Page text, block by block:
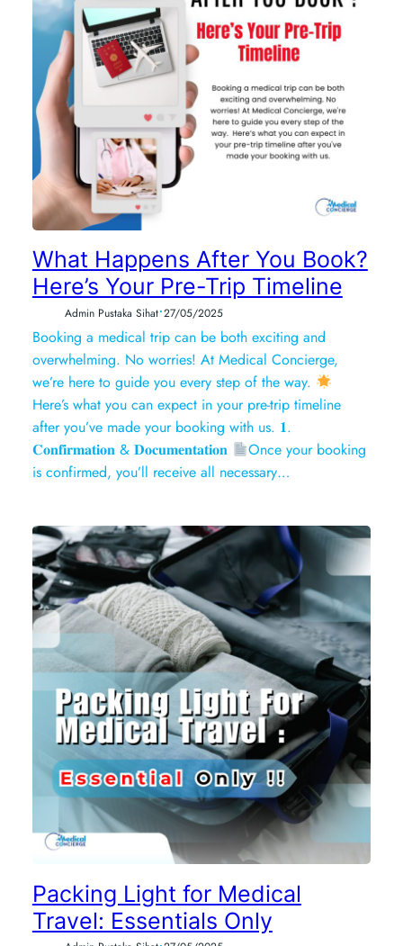
What Happens After You Book?
Here’s Your Pre-Trip Timeline
Admin Pustaka Sihat•27/05/2025
Booking a medical trip can be both exciting and
overwhelming. No worries! At Medical Concierge,
we’re here to guide you every step of the way.
Here’s what you can expect in your pre-trip timeline
after you’ve made your booking with us. 𝟏.
𝐂𝐨𝐧𝐟𝐢𝐫𝐦𝐚𝐭𝐢𝐨𝐧 & 𝐃𝐨𝐜𝐮𝐦𝐞𝐧𝐭𝐚𝐭𝐢𝐨𝐧
Once your booking
is confirmed, you’ll receive all necessary…
Packing Light for Medical
Travel: Essentials Only